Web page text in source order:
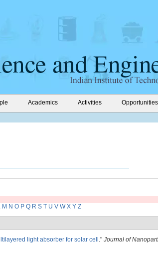
Academics Activities Opportunities
M N O P Q R S T U V W X Y Z
light absorber for solar cell ." Journal of